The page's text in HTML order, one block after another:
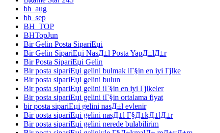
bh_aug
bh_sep
BH_TOP
BHTopJun
Bir Gelin Posta SipariЕџi
Bir Gelin SipariЕџi NasД±l Posta YapД±lД±r
Bir Posta SipariЕџi Gelin
Bir posta sipariЕџi gelini bulmak iГ§in en iyi Гјlke
Bir posta sipariЕџi gelini bulun
Bir posta sipariЕџi gelini iГ§in en iyi Гјlkeler
Bir posta sipariЕџi gelini iГ§in ortalama fiyat
bir posta sipariЕџi gelini nasД±l evlenir
Bir posta sipariЕџi gelini nasД±l Г§Д±kД±lД±r
Bir posta sipariЕџi gelini nerede bulabilirim